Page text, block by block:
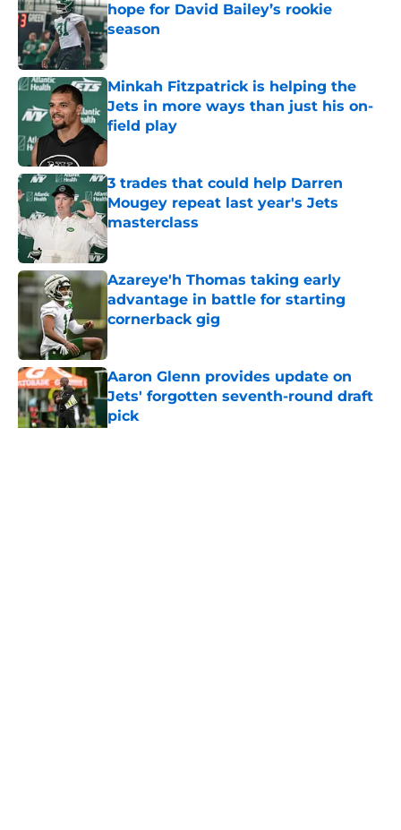
hope for David Bailey’s rookie
season
Minkah Fitzpatrick is helping the
Jets in more ways than just his on-
field play
Published by on Invalid Date
3 trades that could help Darren
Mougey repeat last year's Jets
masterclass
Published by on Invalid Date
Azareye'h Thomas taking early
advantage in battle for starting
cornerback gig
Aaron Glenn provides update on
Jets' forgotten seventh-round draft
pick